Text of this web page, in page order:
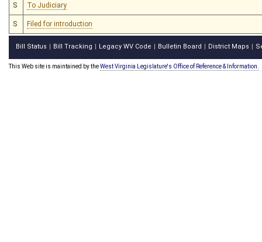
S To Judiciary
S Filed for introduction
Bill Status Bill Tracking Legacy WV Code Bulletin Board District Maps
This Web site is maintained by theWest Virginia Legislature's Office of Reference & Information.